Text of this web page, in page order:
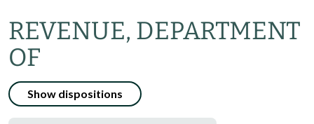
REVENUE, DEPARTMENT
OF
Show dispositions